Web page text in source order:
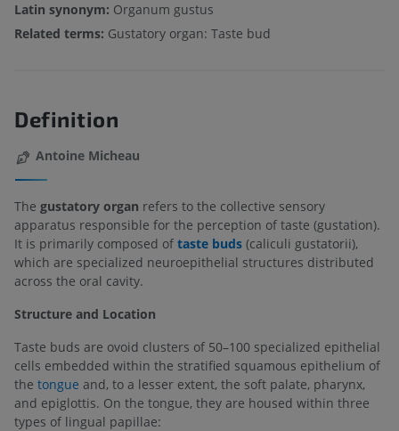
Latin synonym: Organum gustus
Related terms: Gustatory organ: Taste bud
Definition
Antoine Micheau
The gustatory organ refers to the collective sensory
apparatus responsible for the perception of taste (gustation).
It is primarily composed of taste buds (caliculi gustatorii),
which are specialized neuroepithelial structures distributed
across the oral cavity.
Structure and Location
Taste buds are ovoid clusters of 50–100 specialized epithelial
cells embedded within the stratified squamous epithelium of
the tongue and, to a lesser extent, the soft palate, pharynx,
and epiglottis. On the tongue, they are housed within three
types of lingual papillae: